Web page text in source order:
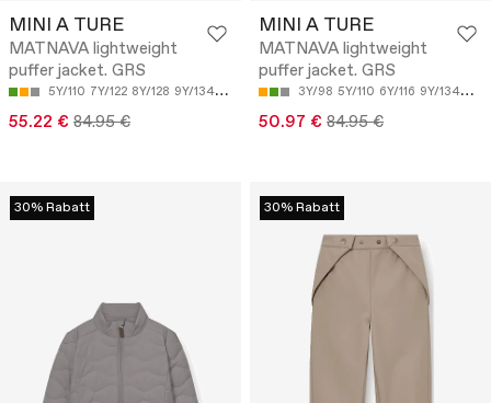
MINI A TURE
MATNAVA lightweight
puffer jacket. GRS
5Y/110 7Y/122 8Y/128 9Y/134 12Y/152
55.22 € 84.95 €
MINI A TURE
MATNAVA lightweight
puffer jacket. GRS
3Y/98 5Y/110 6Y/116 9Y/134
50.97 € 84.95 €
30% Rabatt 30% Rabatt